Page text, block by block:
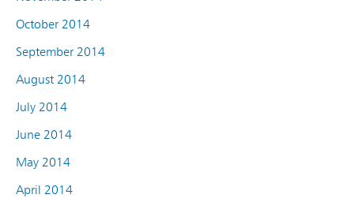
October 2014
September 2014
August 2014
July 2014
June 2014
May 2014
April 2014